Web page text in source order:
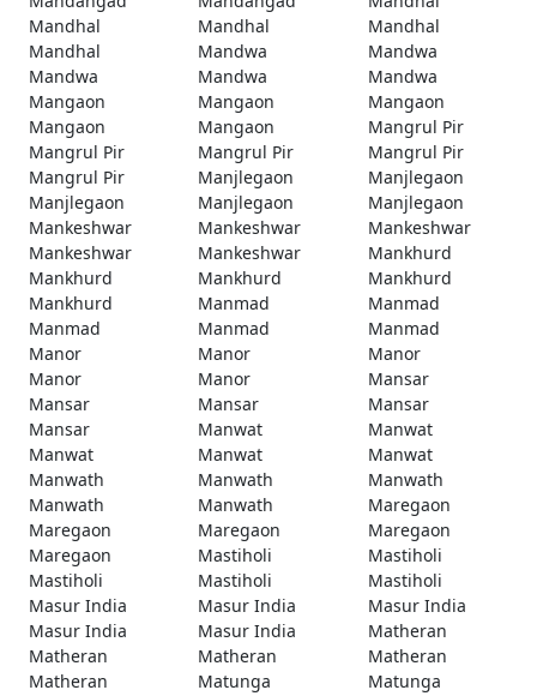
Mandhal
Mandhal
Mandhal
Mandhal
Mandwa
Mandwa
Mandwa
Mandwa
Mandwa
Mangaon
Mangaon
Mangaon
Mangaon
Mangaon
Mangrul Pir
Mangrul Pir
Mangrul Pir
Mangrul Pir
Mangrul Pir
Manjlegaon
Manjlegaon
Manjlegaon
Manjlegaon
Manjlegaon
Mankeshwar
Mankeshwar
Mankeshwar
Mankeshwar
Mankeshwar
Mankhurd
Mankhurd
Mankhurd
Mankhurd
Mankhurd
Manmad
Manmad
Manmad
Manmad
Manmad
Manor
Manor
Manor
Manor
Manor
Mansar
Mansar
Mansar
Mansar
Mansar
Manwat
Manwat
Manwat
Manwat
Manwat
Manwath
Manwath
Manwath
Manwath
Manwath
Maregaon
Maregaon
Maregaon
Maregaon
Maregaon
Mastiholi
Mastiholi
Mastiholi
Mastiholi
Mastiholi
Masur India
Masur India
Masur India
Masur India
Masur India
Matheran
Matheran
Matheran
Matheran
Matheran
Matunga
Matunga